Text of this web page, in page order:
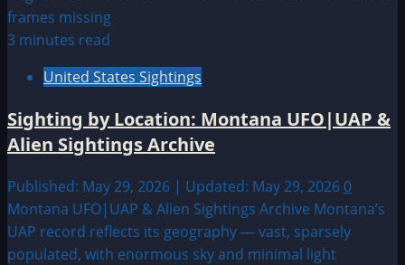
3 minutes read
United States Sightings
Sighting by Location: Montana UFO|UAP &
Alien Sightings Archive
Published: May 29, 2026 | Updated: May 29, 2026 0
Montana UFO|UAP & Alien Sightings Archive Montana’s
UAP record reflects its geography — vast, sparsely
populated, with enormous sky and minimal light